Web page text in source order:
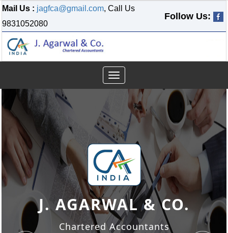
Mail Us : jagfca@gmail.com, Call Us
9831052080
Follow Us:
Toggle
navigation
J. AGARWAL & CO.
Chartered Accountants
J. AGARWAL & CO.
Chartered Accountants
J. AGARWAL & CO.
Chartered Accountants